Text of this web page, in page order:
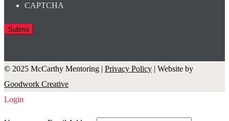
CAPTCHA
© 2025 McCarthy Mentoring | Privacy Policy | Website by
Goodwork Creative
Login